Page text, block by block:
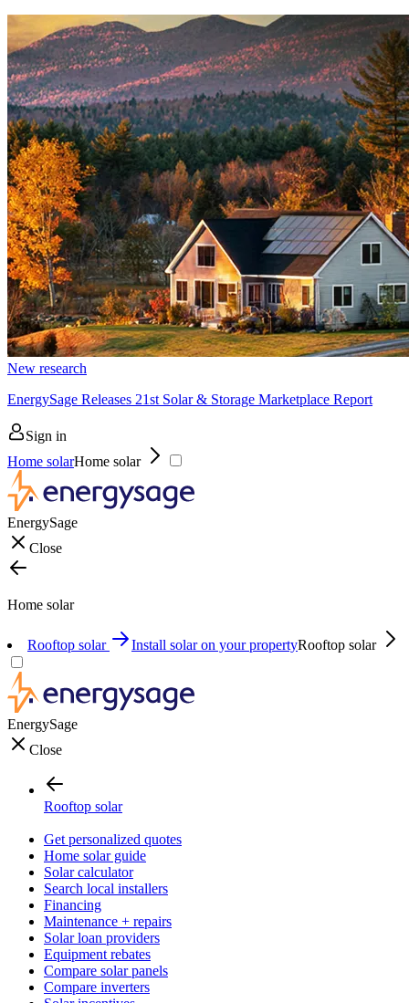
New research
EnergySage Releases 21st Solar & Storage Marketplace Report
Sign in
Home solarHome solar
EnergySage
Close
Home solar
Rooftop solar Install solar on your propertyRooftop solar
EnergySage
Close
Rooftop solar
Get personalized quotes
Home solar guide
Solar calculator
Search local installers
Financing
Maintenance + repairs
Solar loan providers
Equipment rebates
Compare solar panels
Compare inverters